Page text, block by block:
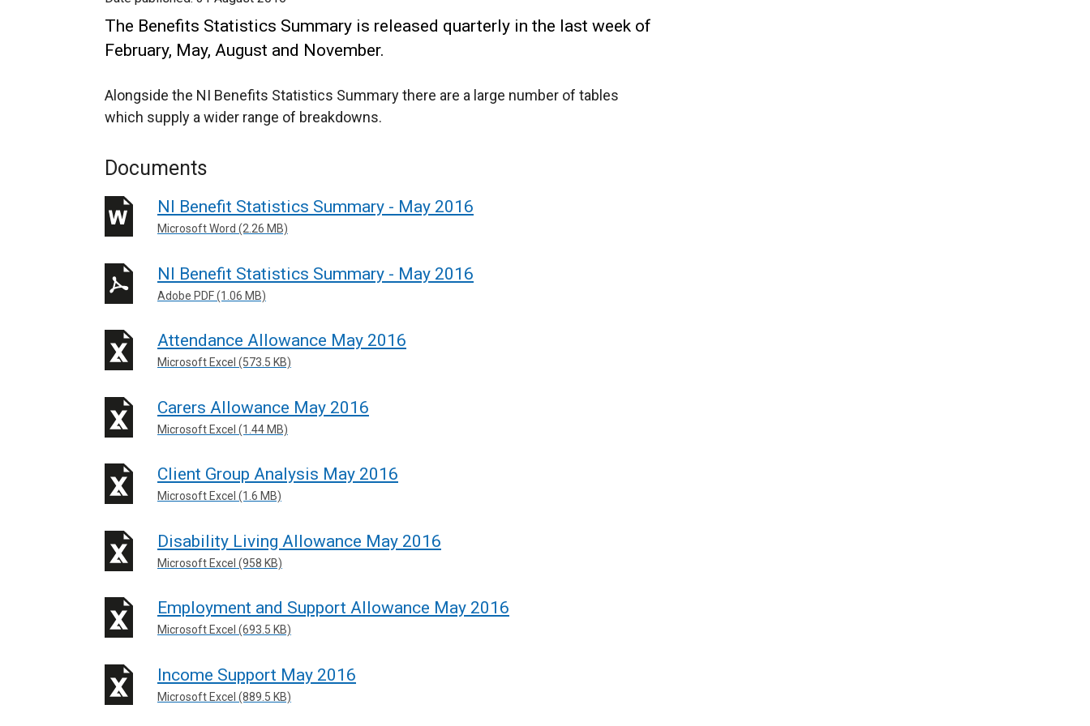
The Benefits Statistics Summary is released quarterly in the last week of
February, May, August and November.
Alongside the NI Benefits Statistics Summary there are a large number of tables
which supply a wider range of breakdowns.
Documents
NI Benefit Statistics Summary - May 2016
Microsoft Word (2.26 MB)
NI Benefit Statistics Summary - May 2016
Adobe PDF (1.06 MB)
Attendance Allowance May 2016
Microsoft Excel (573.5 KB)
Carers Allowance May 2016
Microsoft Excel (1.44 MB)
Client Group Analysis May 2016
Microsoft Excel (1.6 MB)
Disability Living Allowance May 2016
Microsoft Excel (958 KB)
Employment and Support Allowance May 2016
Microsoft Excel (693.5 KB)
Income Support May 2016
Microsoft Excel (889.5 KB)